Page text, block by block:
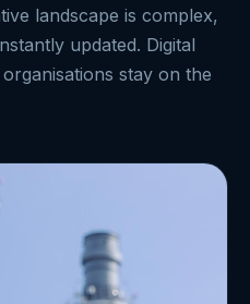
landscape is complex,
updated. Digital
stay on the